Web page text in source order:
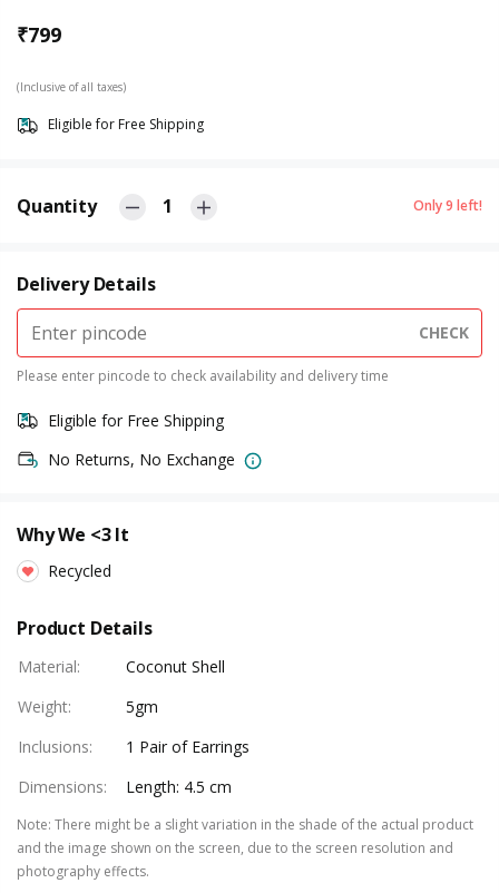
₹799
(Inclusive of all taxes)
Eligible for Free Shipping
Quantity 1 Only9 left!
Delivery Details
CHECK
Please enter pincode to check availability and delivery time
Eligible for Free Shipping
No Returns, No Exchange
Why We <3 It
Recycled
Product Details
Material:
Coconut Shell
Weight:
5gm
Inclusions:
1 Pair of Earrings
Dimensions: Length: 4.5 cm
Note: There might be a slight variation in the shade of the actual product
and the image shown on the screen, due to the screen resolution and
photography effects.